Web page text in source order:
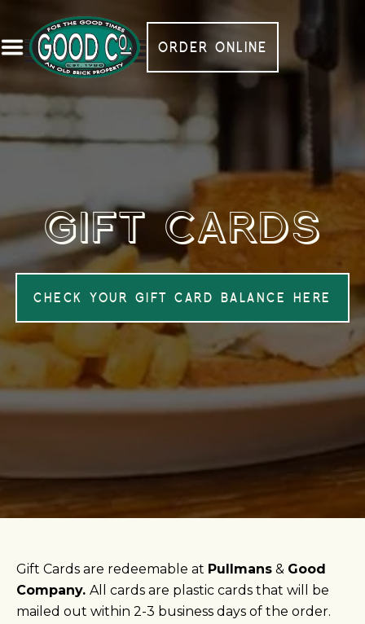
ORDER ONLINE
GIFT CARDS
CHECK YOUR GIFT CARD BALANCE HERE
Gift Cards are redeemable at Pullmans & Good
Company. All cards are plastic cards that will be
mailed out within 2-3 business days of the order.